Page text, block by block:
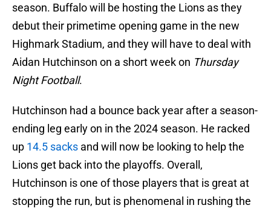
season. Buffalo will be hosting the Lions as they
debut their primetime opening game in the new
Highmark Stadium, and they will have to deal with
Aidan Hutchinson on a short week on Thursday
Night Football.
Hutchinson had a bounce back year after a season-
ending leg early on in the 2024 season. He racked
up 14.5 sacks and will now be looking to help the
Lions get back into the playoffs. Overall,
Hutchinson is one of those players that is great at
stopping the run, but is phenomenal in rushing the